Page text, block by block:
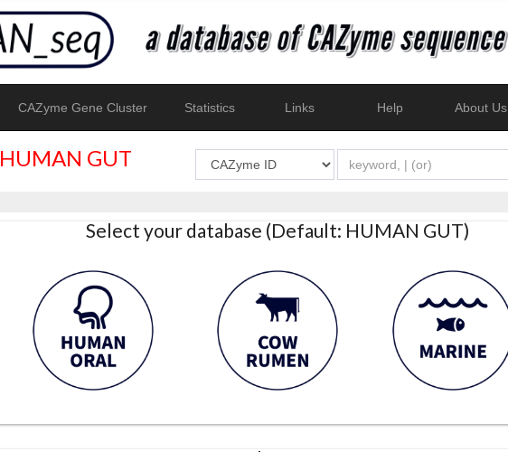
CAZyme Gene Cluster Statistics Links Help About Us
HUMAN GUT
Select your database (Default: HUMAN GUT)